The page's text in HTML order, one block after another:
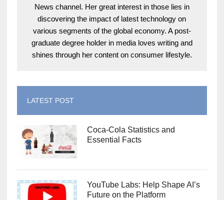
News channel. Her great interest in those lies in
discovering the impact of latest technology on
various segments of the global economy. A post-
graduate degree holder in media loves writing and
shines through her content on consumer lifestyle.
LATEST POST
Coca-Cola Statistics and
Essential Facts
YouTube Labs: Help Shape AI’s
Future on the Platform